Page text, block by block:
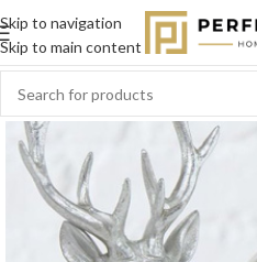
Skip to navigation
Skip to main content